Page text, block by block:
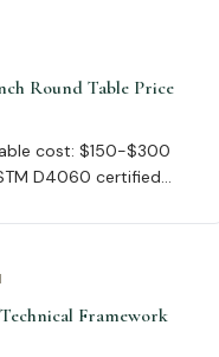
Round Table Price
cost: $150-$300
D4060 certified
40% return rate from
Framework